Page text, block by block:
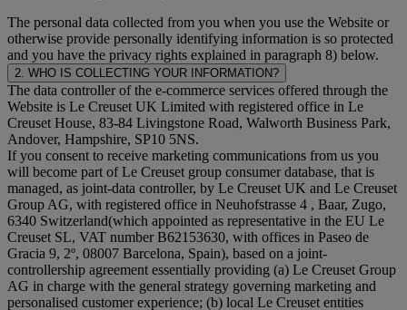
The personal data collected from you when you use the Website or
otherwise provide personally identifying information is so protected
and you have the privacy rights explained in paragraph 8) below.
2. WHO IS COLLECTING YOUR INFORMATION?
The data controller of the e-commerce services offered through the
Website is Le Creuset UK Limited with registered office in Le
Creuset House, 83-84 Livingstone Road, Walworth Business Park,
Andover, Hampshire, SP10 5NS.
If you consent to receive marketing communications from us you
will become part of Le Creuset group consumer database, that is
managed, as joint-data controller, by Le Creuset UK and Le Creuset
Group AG, with registered office in Neuhofstrasse 4 , Baar, Zugo,
6340 Switzerland(which appointed as representative in the EU Le
Creuset SL, VAT number B62153630, with offices in Paseo de
Gracia 9, 2º, 08007 Barcelona, Spain), based on a joint-
controllership agreement essentially providing (a) Le Creuset Group
AG in charge with the general strategy governing marketing and
personalised customer experience; (b) local Le Creuset entities